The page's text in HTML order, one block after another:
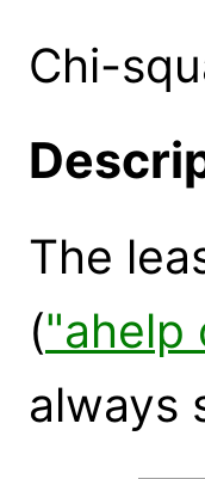
Chi-
The
("ahelp
always